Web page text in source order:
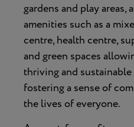
gardens and play areas,
amenities such as a
centre, health centre,
and green spaces
thriving and
fostering a sense of
the lives of everyone.